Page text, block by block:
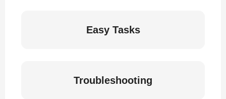
Easy Tasks
Troubleshooting